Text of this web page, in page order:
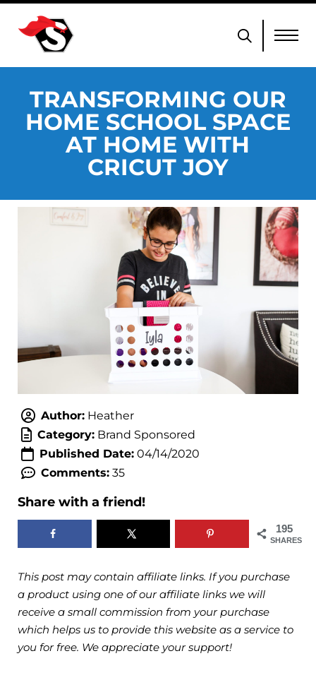
TRANSFORMING OUR
HOME SCHOOL SPACE
AT HOME WITH
CRICUT JOY
Author:Heather
Category:Brand Sponsored
Published Date:04/14/2020
Comments:35
Share with a friend!
195
SHARES
This post may contain affiliate links. If you purchase
a product using one of our affiliate links we will
receive a small commission from your purchase
which helps us to provide this website as a service to
you for free. We appreciate your support!